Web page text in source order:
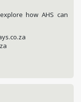
how AHS can